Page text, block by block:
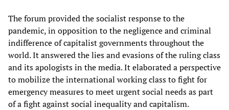
The forum provided the socialist response to the
pandemic, in opposition to the negligence and criminal
indifference of capitalist governments throughout the
world. It answered the lies and evasions of the ruling class
and its apologists in the media. It elaborated a perspective
to mobilize the international working class to fight for
emergency measures to meet urgent social needs as part
of a fight against social inequality and capitalism.